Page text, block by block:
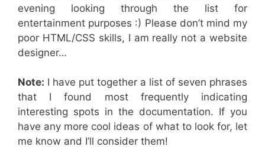
evening looking through the list for
entertainment purposes :) Please don’t mind my
poor HTML/CSS skills, I am really not a website
designer…
Note: I have put together a list of seven phrases
that I found most frequently indicating
interesting spots in the documentation. If you
have any more cool ideas of what to look for, let
me know and I’ll consider them!